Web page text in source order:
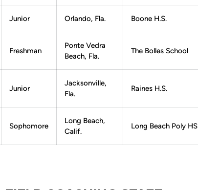
Junior Orlando, Fla. Boone H.S.
Freshman
Ponte Vedra
Beach, Fla.
The Bolles School
Junior
Jacksonville,
Fla.
Raines H.S.
Sophomore
Long Beach,
Calif.
Long Beach Poly HS